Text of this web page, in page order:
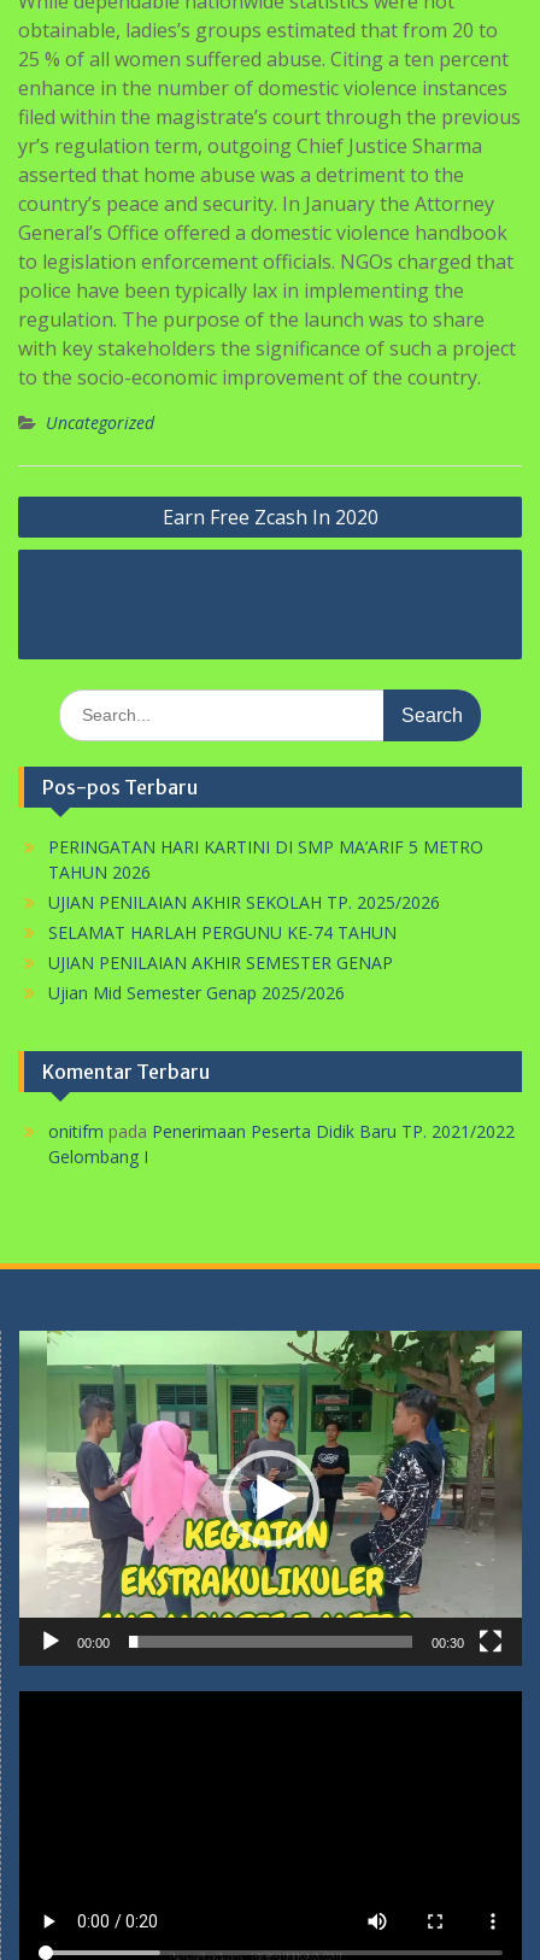
enhance in the number of domestic violence instances
filed within the magistrate’s court through the previous
yr’s regulation term, outgoing Chief Justice Sharma
asserted that home abuse was a detriment to the
country’s peace and security. In January the Attorney
General’s Office offered a domestic violence handbook
to legislation enforcement officials. NGOs charged that
police have been typically lax in implementing the
regulation. The purpose of the launch was to share
with key stakeholders the significance of such a project
to the socio-economic improvement of the country.
Uncategorized
Navigasi
pos
Reasoned Explanations Why
Japanese Bride Gets Bad Evaluations
Pos-pos Terbaru
PERINGATAN HARI KARTINI DI SMP MA’ARIF 5 METRO
TAHUN 2026
SELAMAT HARLAH PERGUNU KE-74 TAHUN
Ujian Mid Semester Genap 2025/2026
Komentar Terbaru
onitifmpadaPenerimaan Peserta Didik Baru TP. 2021/2022
Gelombang I
Pemutar
00:00 00:30
Kegiatan Perjusami